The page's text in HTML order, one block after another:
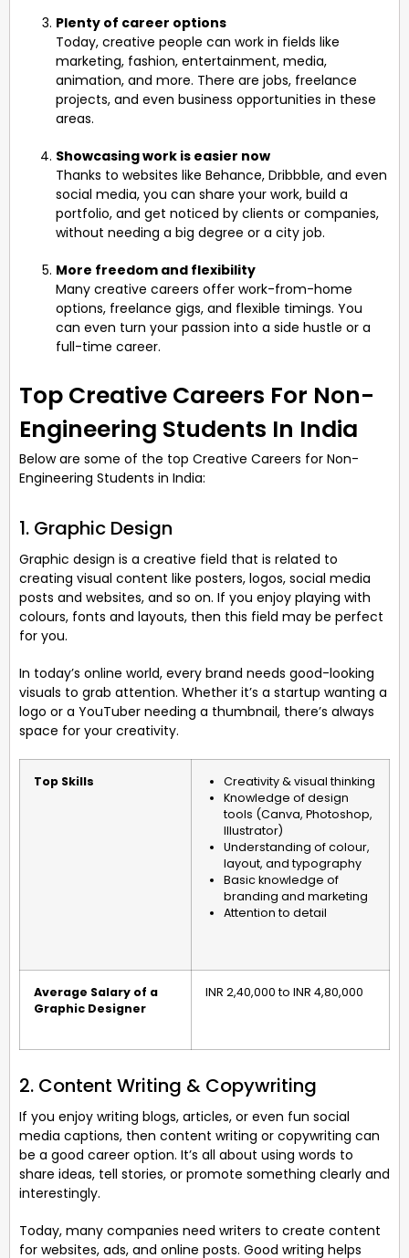
Plenty of career options
Today, creative people can work in fields like
marketing, fashion, entertainment, media,
animation, and more. There are jobs, freelance
projects, and even business opportunities in these
areas.
Showcasing work is easier now
Thanks to websites like Behance, Dribbble, and even
social media, you can share your work, build a
portfolio, and get noticed by clients or companies,
without needing a big degree or a city job.
More freedom and flexibility
Many creative careers offer work-from-home
options, freelance gigs, and flexible timings. You
can even turn your passion into a side hustle or a
full-time career.
Top Creative Careers For Non-
Engineering Students In India
Below are some of the top Creative Careers for Non-
Engineering Students in India:
1. Graphic Design
Graphic design is a creative field that is related to
creating visual content like posters, logos, social media
posts and websites, and so on. If you enjoy playing with
colours, fonts and layouts, then this field may be perfect
for you.
In today’s online world, every brand needs good-looking
visuals to grab attention. Whether it’s a startup wanting a
logo or a YouTuber needing a thumbnail, there’s always
space for your creativity.
Top Skills
Creativity & visual thinking
Knowledge of design
tools (Canva, Photoshop,
Illustrator)
Understanding of colour,
layout, and typography
Basic knowledge of
branding and marketing
Attention to detail
Average Salary of a
Graphic Designer
INR 2,40,000 to INR 4,80,000
2. Content Writing & Copywriting
If you enjoy writing blogs, articles, or even fun social
media captions, then content writing or copywriting can
be a good career option. It’s all about using words to
share ideas, tell stories, or promote something clearly and
interestingly.
Today, many companies need writers to create content
for websites, ads, and online posts. Good writing helps